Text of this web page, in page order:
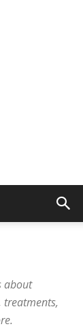
about
treatments,